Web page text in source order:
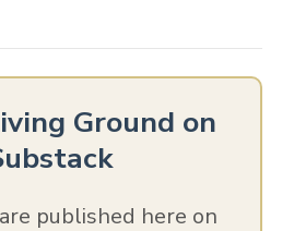
Ground on
published here on